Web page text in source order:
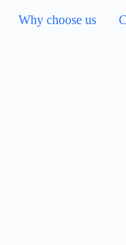
Why choose us